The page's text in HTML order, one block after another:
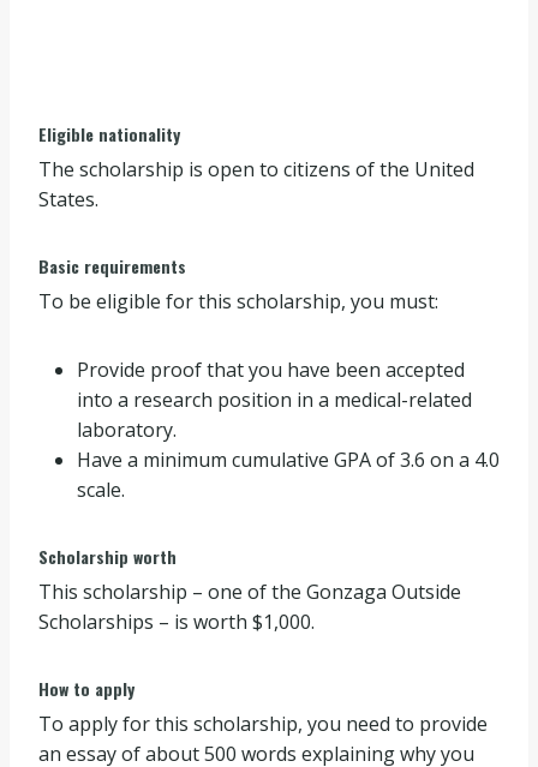
Eligible nationality
The scholarship is open to citizens of the United
States.
Basic requirements
To be eligible for this scholarship, you must:
Provide proof that you have been accepted
into a research position in a medical-related
laboratory.
Have a minimum cumulative GPA of 3.6 on a 4.0
scale.
Scholarship worth
This scholarship – one of the Gonzaga Outside
Scholarships – is worth $1,000.
How to apply
To apply for this scholarship, you need to provide
an essay of about 500 words explaining why you